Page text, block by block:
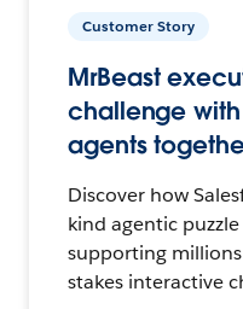
Customer Story
MrBeast
challenge
agents
Discover how
kind agentic
supporting
stakes interactive